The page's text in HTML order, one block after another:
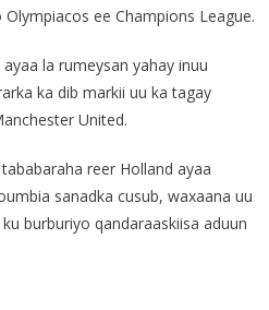
ee Champions League.
la rumeysan yahay inuu
ka dib markii uu ka tagay
United.
reer Holland ayaa
sanadka cusub, waxaana uu
burburiyo qandaraaskiisa aduun